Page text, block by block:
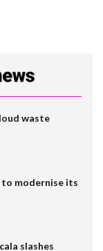
waste
to modernise its
slashes